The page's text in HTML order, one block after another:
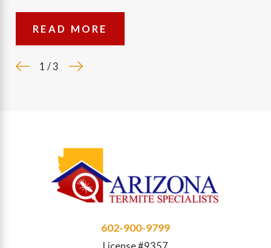
READ MORE
1 /3
602-900-9799